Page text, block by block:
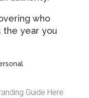
who
the year you
Guide Here